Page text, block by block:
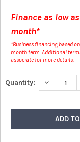
Finance as low
month*
*Business financing based
month term. Additional
associate for more details.
Quantity: